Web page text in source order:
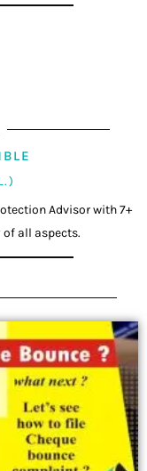
Advisor with 7+
all aspects.